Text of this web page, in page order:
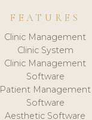
FEATURES
Clinic Management
Clinic System
Clinic Management
Software
Patient Management
Software
Aesthetic Software